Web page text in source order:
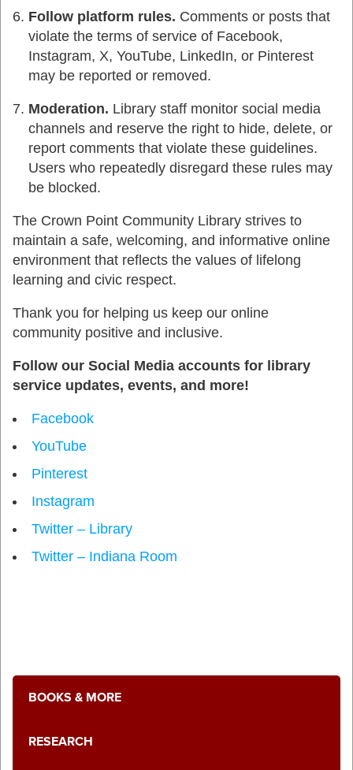
Follow platform rules. Comments or posts that
violate the terms of service of Facebook,
Instagram, X, YouTube, LinkedIn, or Pinterest
may be reported or removed.
Moderation. Library staff monitor social media
channels and reserve the right to hide, delete, or
report comments that violate these guidelines.
Users who repeatedly disregard these rules may
be blocked.
The Crown Point Community Library strives to
maintain a safe, welcoming, and informative online
environment that reflects the values of lifelong
learning and civic respect.
Thank you for helping us keep our online
community positive and inclusive.
Follow our Social Media accounts for library
service updates, events, and more!
Facebook
YouTube
Pinterest
Instagram
Twitter – Library
Twitter – Indiana Room
BOOKS & MORE
RESEARCH